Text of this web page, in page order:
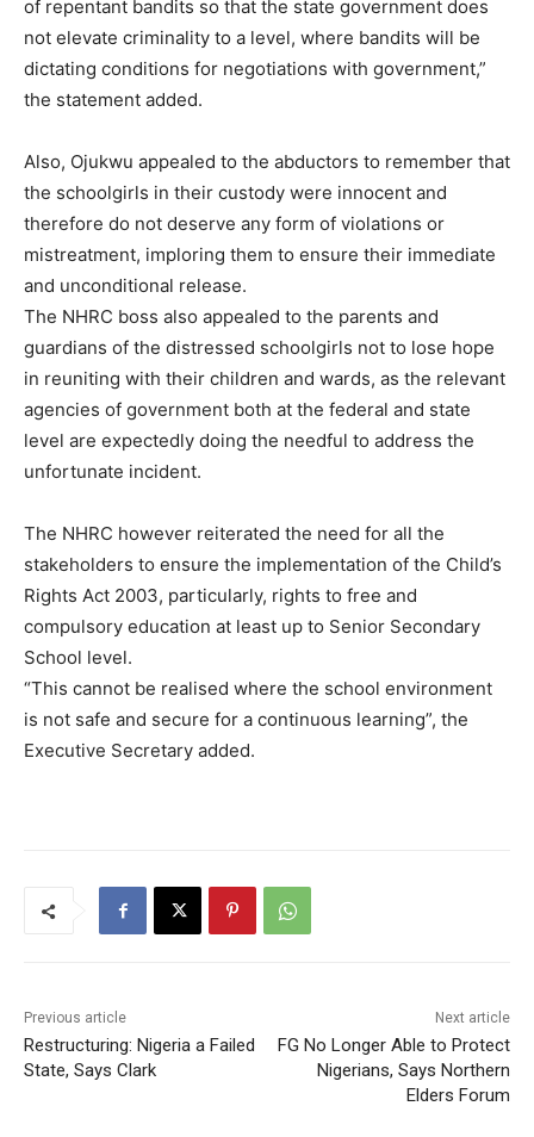
of repentant bandits so that the state government does
not elevate criminality to a level, where bandits will be
dictating conditions for negotiations with government,”
the statement added.
Also, Ojukwu appealed to the abductors to remember that
the schoolgirls in their custody were innocent and
therefore do not deserve any form of violations or
mistreatment, imploring them to ensure their immediate
and unconditional release.
The NHRC boss also appealed to the parents and
guardians of the distressed schoolgirls not to lose hope
in reuniting with their children and wards, as the relevant
agencies of government both at the federal and state
level are expectedly doing the needful to address the
unfortunate incident.
The NHRC however reiterated the need for all the
stakeholders to ensure the implementation of the Child’s
Rights Act 2003, particularly, rights to free and
compulsory education at least up to Senior Secondary
School level.
“This cannot be realised where the school environment
is not safe and secure for a continuous learning”, the
Executive Secretary added.
Previous article
Restructuring: Nigeria a Failed
State, Says Clark
Next article
FG No Longer Able to Protect
Nigerians, Says Northern
Elders Forum